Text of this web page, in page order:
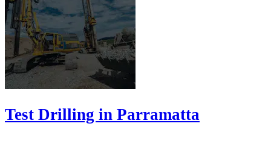
Test Drilling in Parramatta